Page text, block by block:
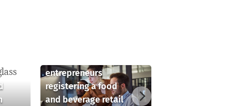
entrepreneurs
registering a food
and beverage retail